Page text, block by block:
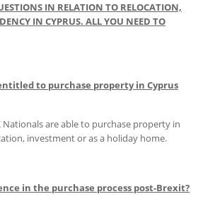
IN RELATION TO RELOCATION,
IN CYPRUS. ALL YOU NEED TO
to purchase property in Cyprus
Nationals are able to purchase property in
investment or as a holiday home.
in the purchase process post-Brexit?